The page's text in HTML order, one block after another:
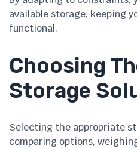
available storage, keeping
functional.
Choosing
Storage
Selecting the appropriate
comparing options,